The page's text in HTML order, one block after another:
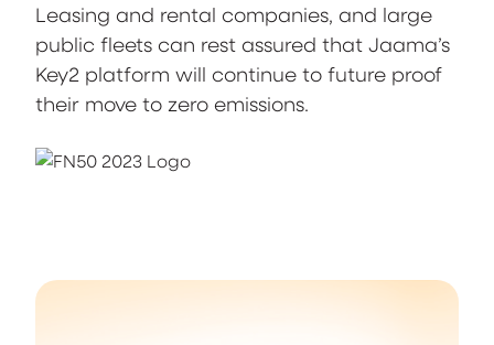
Leasing and rental companies, and large
public fleets can rest assured that Jaama’s
Key2 platform will continue to future proof
their move to zero emissions.